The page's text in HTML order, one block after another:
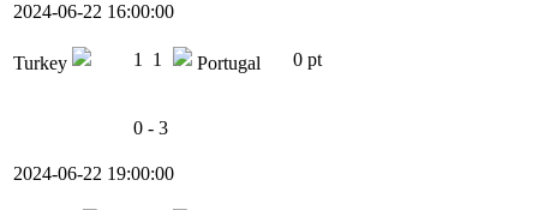
2024-06-22 16:00:00
Turkey 1 1 Portugal 0 pt
0 - 3
2024-06-22 19:00:00